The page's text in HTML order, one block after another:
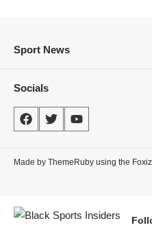
Sport News
Socials
Made by ThemeRuby using the